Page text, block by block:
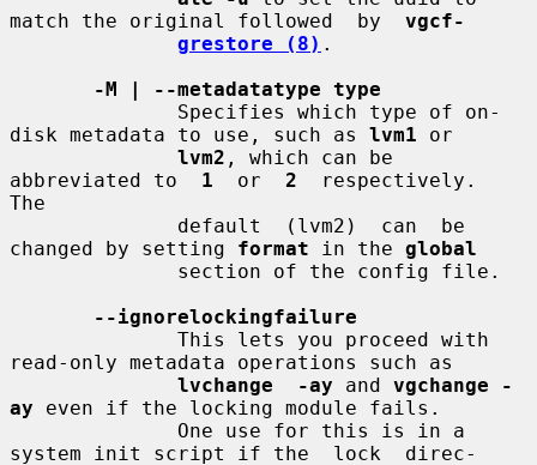
match the original followed  by vgcf-
grestore (8) .
-M | --metadatatype type
disk metadata to use, such as lvm1 or
lvm2 , which can be
abbreviated to 1
  or
2
  respectively.
The
changed by setting format in the global
--ignorelockingfailure
read-only metadata operations such as
lvchange  -ay and vgchange -
ay even if the locking module fails.
system init script if the  lock  direc-